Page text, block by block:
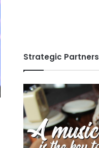
Strategic Partners